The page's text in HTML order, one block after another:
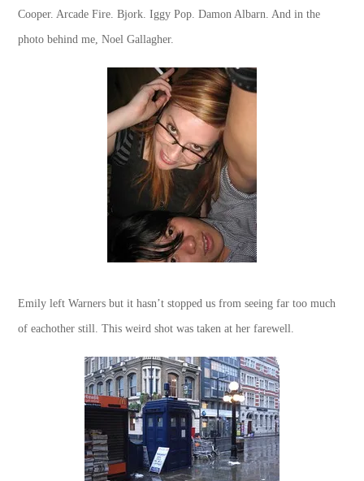
Cooper. Arcade Fire. Bjork. Iggy Pop. Damon Albarn. And in the
photo behind me, Noel Gallagher.
Emily left Warners but it hasn’t stopped us from seeing far too much
of eachother still. This weird shot was taken at her farewell.